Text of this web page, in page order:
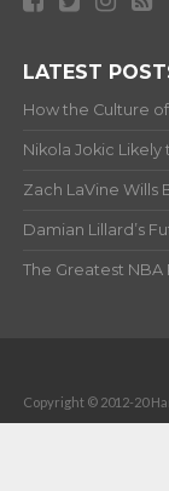
LATEST
How the Culture
Nikola Jokic Likely
Zach LaVine Wills
Damian Lillard’s
The Greatest NBA
Copyright © 2012-20